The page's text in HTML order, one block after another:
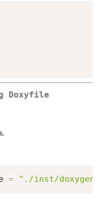
Doxyfile
= "./inst/